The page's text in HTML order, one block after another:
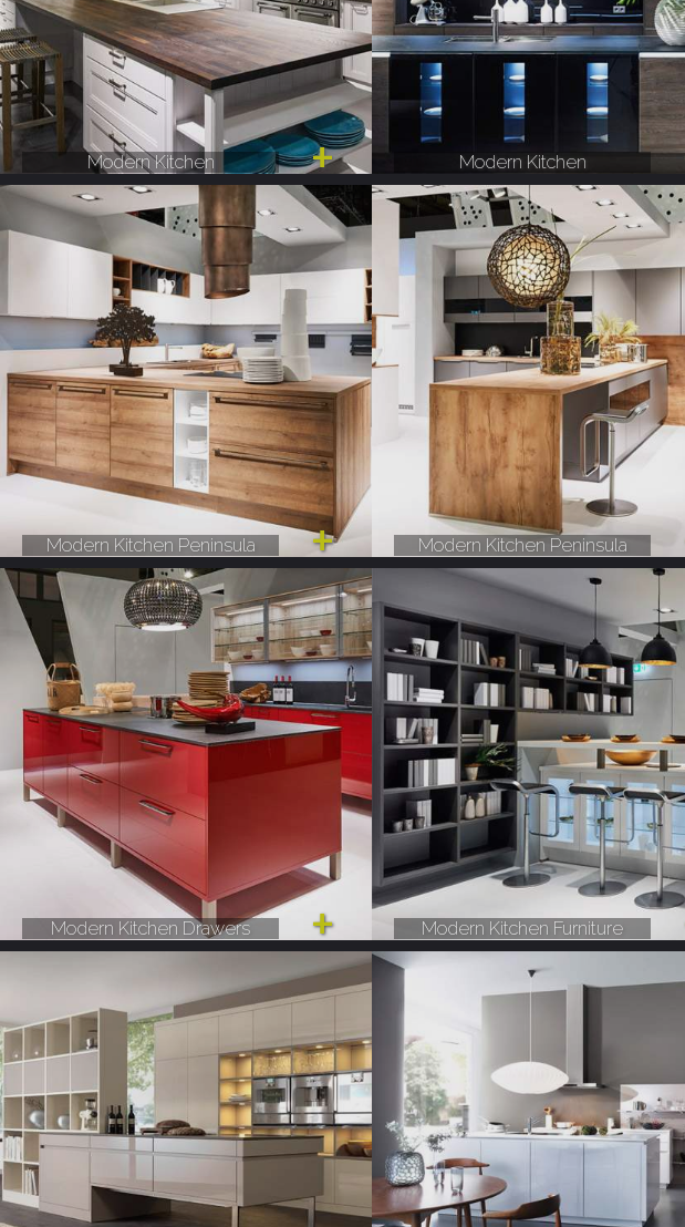
Modern Kitchen Modern Kitchen
Modern Kitchen Peninsula Modern Kitchen Peninsula
Modern Kitchen Drawers Modern Kitchen Furniture